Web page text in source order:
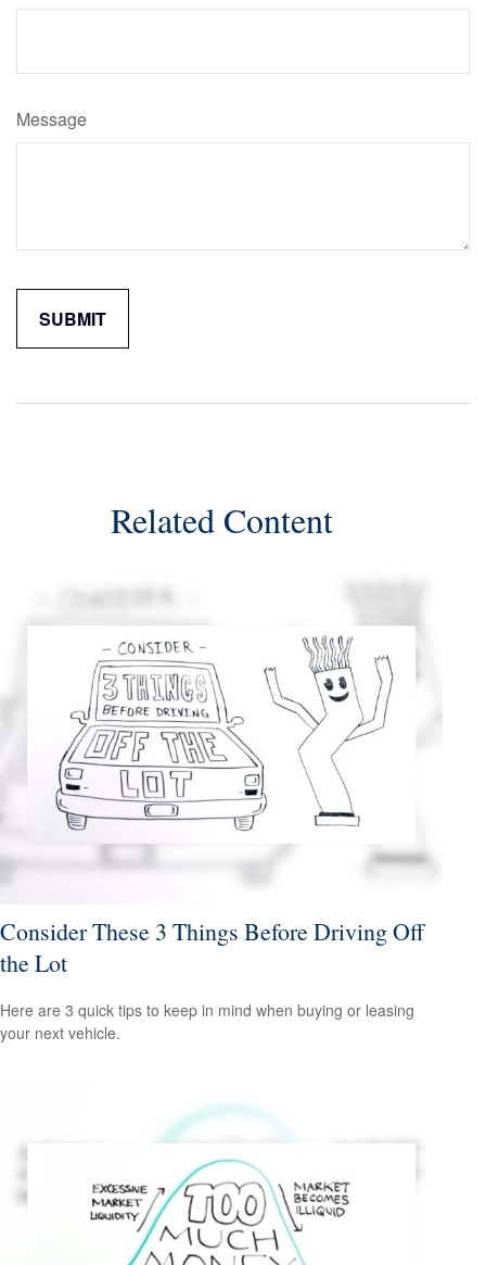
Message
Related Content
Consider These 3 Things Before Driving Off
the Lot
Here are 3 quick tips to keep in mind when buying or leasing
your next vehicle.